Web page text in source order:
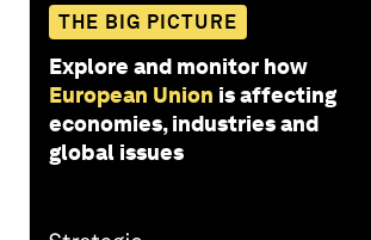
THE BIG PICTURE
Explore and monitor how
European Union is affecting
economies, industries and
global issues